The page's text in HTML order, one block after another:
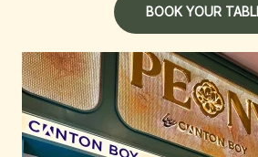
BOOK YOUR